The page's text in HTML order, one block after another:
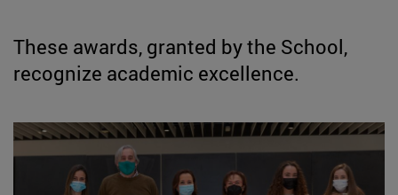
These awards, granted by the School,
recognize academic excellence.